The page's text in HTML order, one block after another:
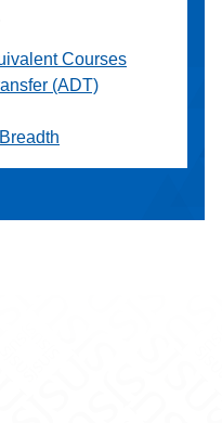
Courses
(ADT)